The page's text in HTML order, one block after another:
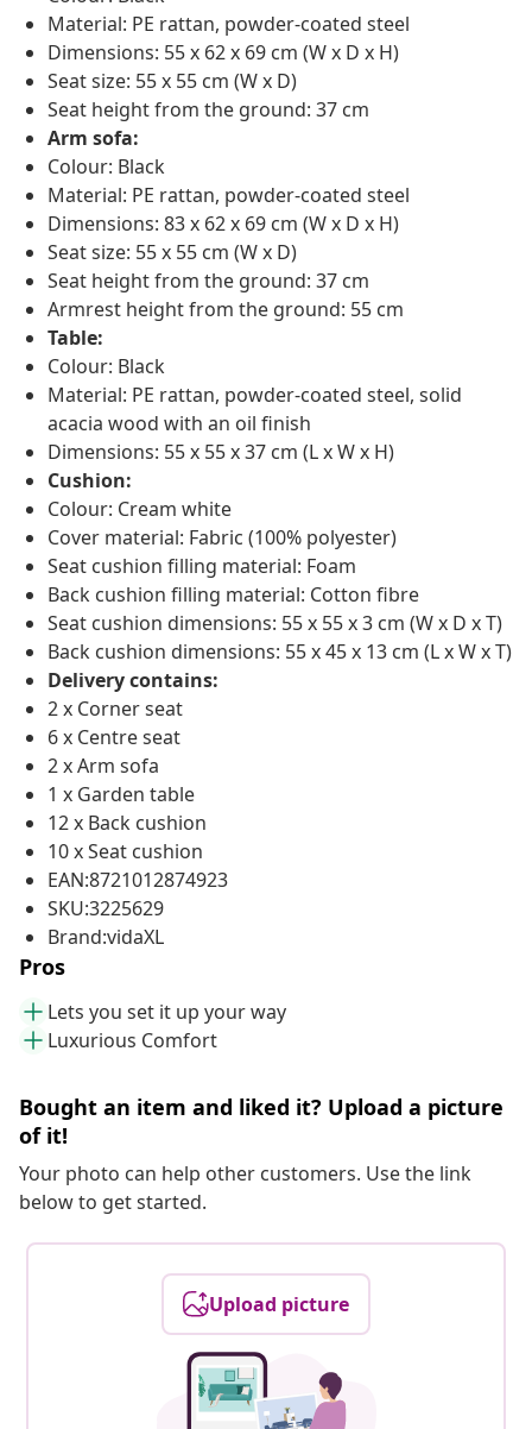
Material: PE rattan, powder-coated steel
Dimensions: 55 x 62 x 69 cm (W x D x H)
Seat size: 55 x 55 cm (W x D)
Seat height from the ground: 37 cm
Arm sofa:
Colour: Black
Material: PE rattan, powder-coated steel
Dimensions: 83 x 62 x 69 cm (W x D x H)
Seat size: 55 x 55 cm (W x D)
Seat height from the ground: 37 cm
Armrest height from the ground: 55 cm
Table:
Colour: Black
Material: PE rattan, powder-coated steel, solid
acacia wood with an oil finish
Dimensions: 55 x 55 x 37 cm (L x W x H)
Cushion:
Colour: Cream white
Cover material: Fabric (100% polyester)
Seat cushion filling material: Foam
Back cushion filling material: Cotton fibre
Seat cushion dimensions: 55 x 55 x 3 cm (W x D x T)
Back cushion dimensions: 55 x 45 x 13 cm (L x W x T)
Delivery contains:
2 x Corner seat
6 x Centre seat
2 x Arm sofa
1 x Garden table
12 x Back cushion
10 x Seat cushion
EAN:8721012874923
SKU:3225629
Brand:vidaXL
Pros
Lets you set it up your way
Luxurious Comfort
Bought an item and liked it? Upload a picture
of it!
Your photo can help other customers. Use the link
below to get started.
Upload picture